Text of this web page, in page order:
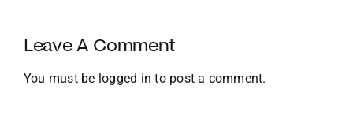
and
Global
Expansion
Leave A Comment
You must be logged in to post a comment.